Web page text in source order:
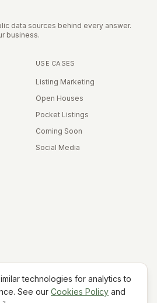
data sources behind every answer.
business.
USE CASES
Listing Marketing
Open Houses
Pocket Listings
Coming Soon
Social Media
Housing Opportunity
technologies for analytics to
See our Cookies Policy and